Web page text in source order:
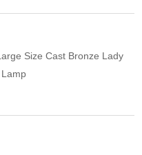
Size Cast Bronze Lady